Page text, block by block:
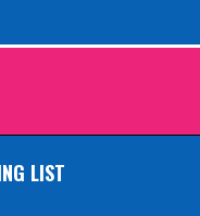
LIST